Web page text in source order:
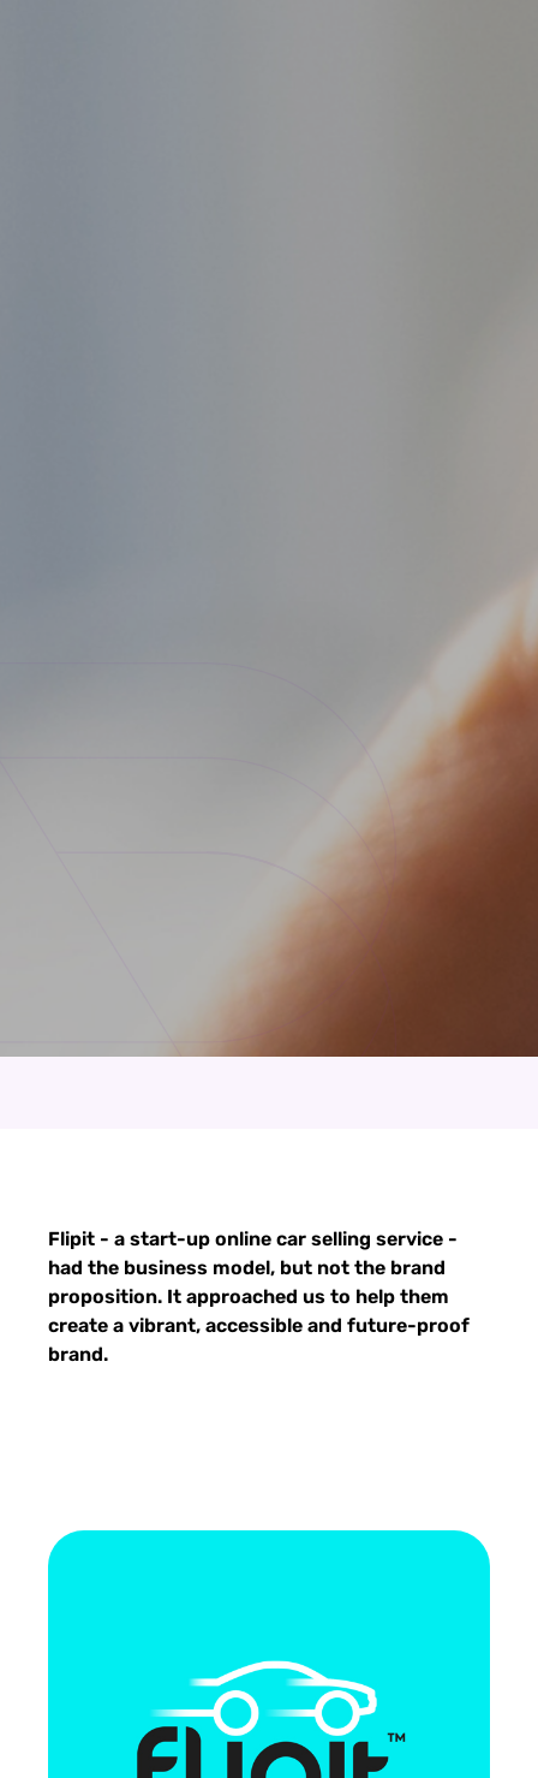
Flipit - a start-up online car selling service -
had the business model, but not the brand
proposition. It approached us to help them
create a vibrant, accessible and future-proof
brand.